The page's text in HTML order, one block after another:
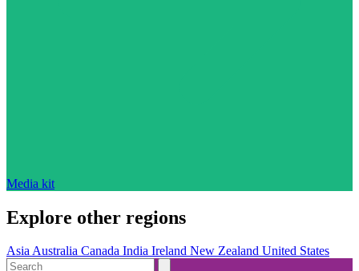
Media kit
Explore other regions
AsiaAustralia Canada India Ireland New Zealand United States